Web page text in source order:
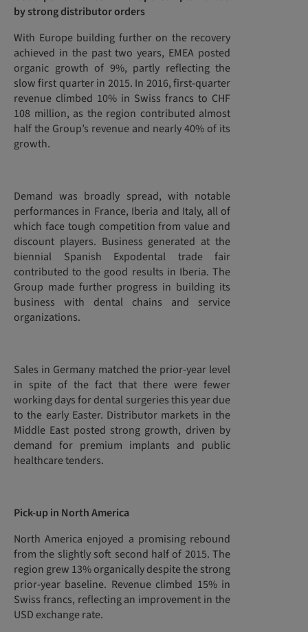
by strong distributor orders
With Europe building further on the recovery
achieved in the past two years, EMEA posted
organic growth of 9%, partly reflecting the
slow first quarter in 2015. In 2016, first-quarter
revenue climbed 10% in Swiss francs to CHF
108 million, as the region contributed almost
half the Group’s revenue and nearly 40% of its
growth.
Demand was broadly spread, with notable
performances in France, Iberia and Italy, all of
which face tough competition from value and
discount players. Business generated at the
biennial Spanish Expodental trade fair
contributed to the good results in Iberia. The
Group made further progress in building its
business with dental chains and service
organizations.
Sales in Germany matched the prior-year level
in spite of the fact that there were fewer
working days for dental surgeries this year due
to the early Easter. Distributor markets in the
Middle East posted strong growth, driven by
demand for premium implants and public
healthcare tenders.
Pick-up in North America
North America enjoyed a promising rebound
from the slightly soft second half of 2015. The
region grew 13% organically despite the strong
prior-year baseline. Revenue climbed 15% in
Swiss francs, reflecting an improvement in the
USD exchange rate.